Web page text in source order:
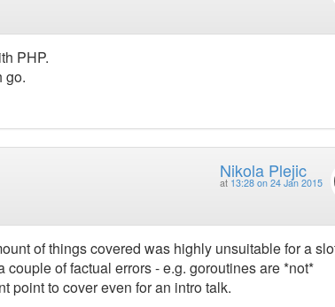
PHP.
go.
Nikola Plejic
at 13:28 on 24 Jan 2015
of things covered was highly unsuitable for a
of factual errors - e.g. goroutines are *not*
point to cover even for an intro talk.